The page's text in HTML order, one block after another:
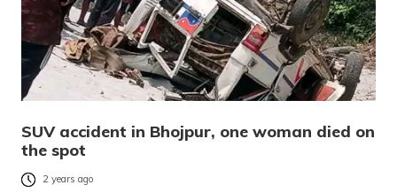
SUV accident in Bhojpur, one woman died on
the spot
2 years ago